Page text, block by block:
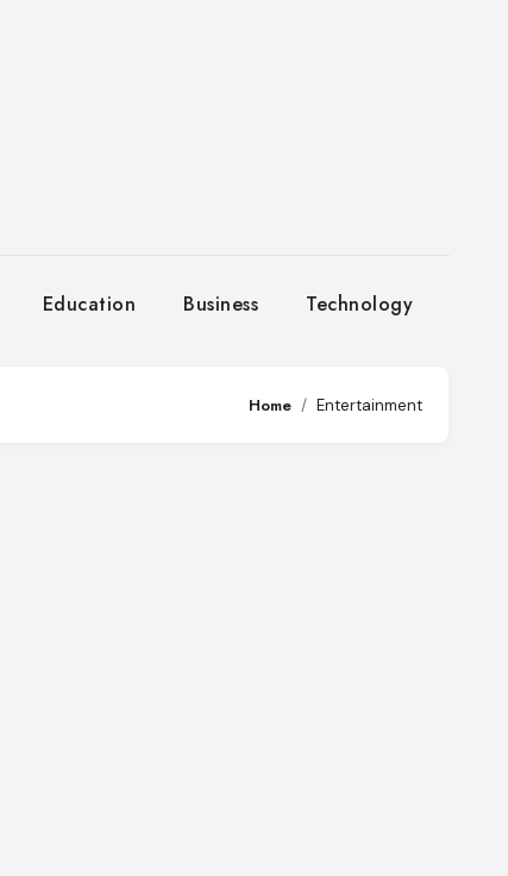
Education Business Technology
Home Entertainment